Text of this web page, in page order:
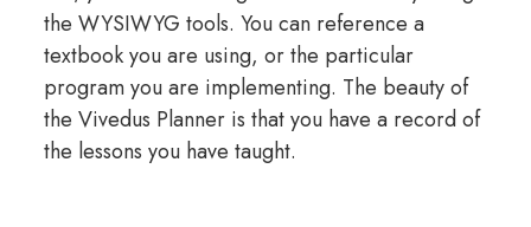
the WYSIWYG tools. You can reference a
textbook you are using, or the particular
program you are implementing. The beauty of
the Vivedus Planner is that you have a record of
the lessons you have taught.